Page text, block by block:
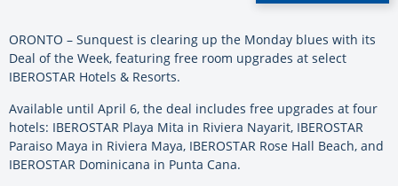
ORONTO – Sunquest is clearing up the Monday blues with its
Deal of the Week, featuring free room upgrades at select
IBEROSTAR Hotels & Resorts.
Available until April 6, the deal includes free upgrades at four
hotels: IBEROSTAR Playa Mita in Riviera Nayarit, IBEROSTAR
Paraiso Maya in Riviera Maya, IBEROSTAR Rose Hall Beach, and
IBEROSTAR Dominicana in Punta Cana.